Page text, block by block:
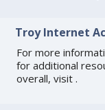
Troy Internet
For more
for additional
overall, visit.